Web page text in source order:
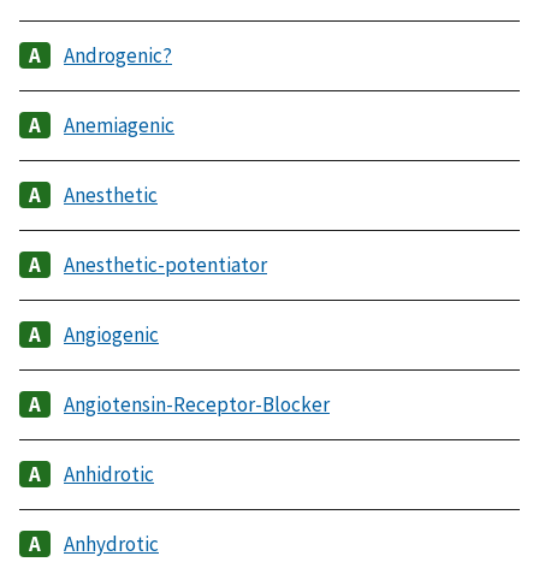
Androgenic?
Anemiagenic
Anesthetic
Anesthetic-potentiator
Angiogenic
Angiotensin-Receptor-Blocker
Anhidrotic
Anhydrotic